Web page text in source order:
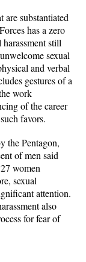
are substantiated
has a zero
still
sexual
and verbal
gestures of a
work
of the career
favors.
the Pentagon,
of men said
women
sexual
attention.
also
for fear of